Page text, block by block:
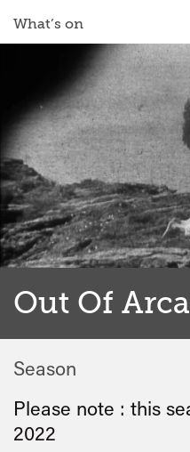
What’s on
Out Of
Season
Please note : this
2022